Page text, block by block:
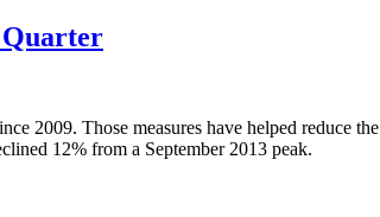
Quarter
2009. Those measures have helped
12% from a September 2013 peak.